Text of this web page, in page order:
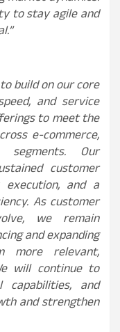
to stay agile and
build on our core
and service
to meet the
e-commerce,
Our
customer
execution, and a
As customer
we remain
and expanding
more relevant,
will continue to
and
and strengthen